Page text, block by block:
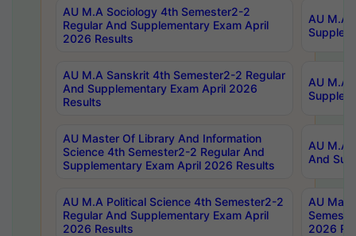
AU M.A Sociology 4th Semester2-2
Regular And Supplementary Exam April
2026 Results
AU M.A
AU M.A Sanskrit 4th Semester2-2 Regular
And Supplementary Exam April 2026
Results
AU M.A
AU Master Of Library And Information
Science 4th Semester2-2 Regular And
Supplementary Exam April 2026 Results
AU M.A
And
AU M.A Political Science 4th Semester2-2
Regular And Supplementary Exam April
2026 Results
AU
2026